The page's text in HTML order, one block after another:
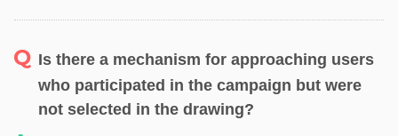
Is there a mechanism for approaching users
who participated in the campaign but were
not selected in the drawing?